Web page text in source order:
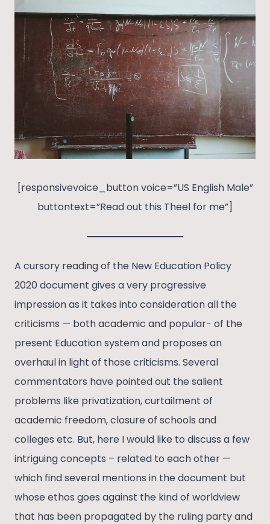
[responsivevoice_button voice=”US English Male”
buttontext=”Read out this Theel for me”]
A cursory reading of the New Education Policy
2020 document gives a very progressive
impression as it takes into consideration all the
criticisms — both academic and popular- of the
present Education system and proposes an
overhaul in light of those criticisms. Several
commentators have pointed out the salient
problems like privatization, curtailment of
academic freedom, closure of schools and
colleges etc. But, here I would like to discuss a few
intriguing concepts – related to each other —
which find several mentions in the document but
whose ethos goes against the kind of worldview
that has been propagated by the ruling party and